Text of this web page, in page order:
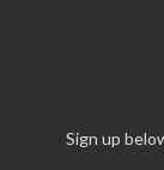
Sign up